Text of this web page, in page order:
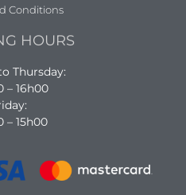
Conditions
HOURS
Thursday:
– 16h00
– 15h00